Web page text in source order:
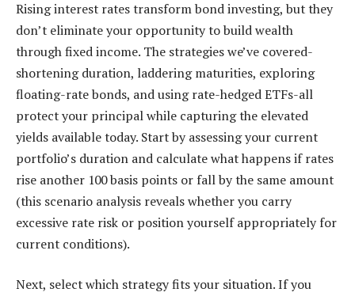
Rising interest rates transform bond investing, but they
don’t eliminate your opportunity to build wealth
through fixed income. The strategies we’ve covered-
shortening duration, laddering maturities, exploring
floating-rate bonds, and using rate-hedged ETFs-all
protect your principal while capturing the elevated
yields available today. Start by assessing your current
portfolio’s duration and calculate what happens if rates
rise another 100 basis points or fall by the same amount
(this scenario analysis reveals whether you carry
excessive rate risk or position yourself appropriately for
current conditions).
Next, select which strategy fits your situation. If you